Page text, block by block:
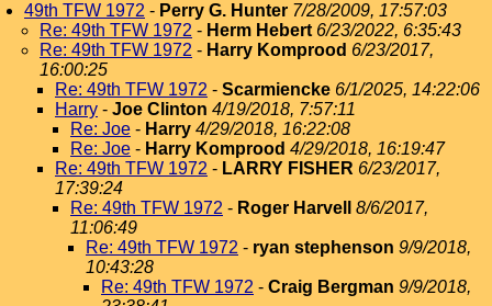
49th TFW 1972 - Perry G. Hunter 7/28/2009, 17:57:03
Re: 49th TFW 1972 - Herm Hebert 6/23/2022, 6:35:43
Re: 49th TFW 1972 - Harry Komprood 6/23/2017,
16:00:25
Re: 49th TFW 1972 - Scarmiencke 6/1/2025, 14:22:06
Harry - Joe Clinton 4/19/2018, 7:57:11
Re: Joe - Harry 4/29/2018, 16:22:08
Re: Joe - Harry Komprood 4/29/2018, 16:19:47
Re: 49th TFW 1972 - LARRY FISHER 6/23/2017,
17:39:24
Re: 49th TFW 1972 - Roger Harvell
8/6/2017,
11:06:49
Re: 49th TFW 1972 - ryan stephenson 9/9/2018,
10:43:28
Re: 49th TFW 1972 - Craig Bergman 9/9/2018,